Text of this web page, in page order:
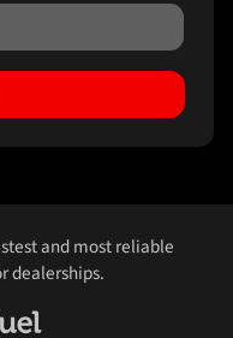
and most reliable
dealerships.